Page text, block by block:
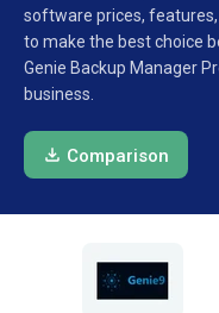
software prices,
to make the best choice
Genie Backup Manager
business.
Comparison